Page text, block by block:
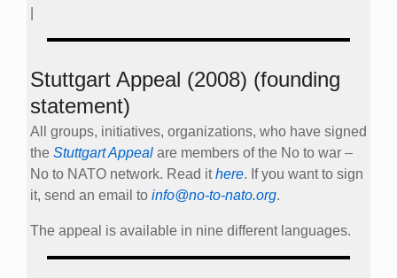
Stuttgart Appeal (2008) (founding
statement)
All groups, initiatives, organizations, who have signed
the Stuttgart Appeal are members of the No to war –
No to NATO network. Read ithere. If you want to sign
it, send an email to info@no-to-nato.org.
The appeal is available in nine different languages.